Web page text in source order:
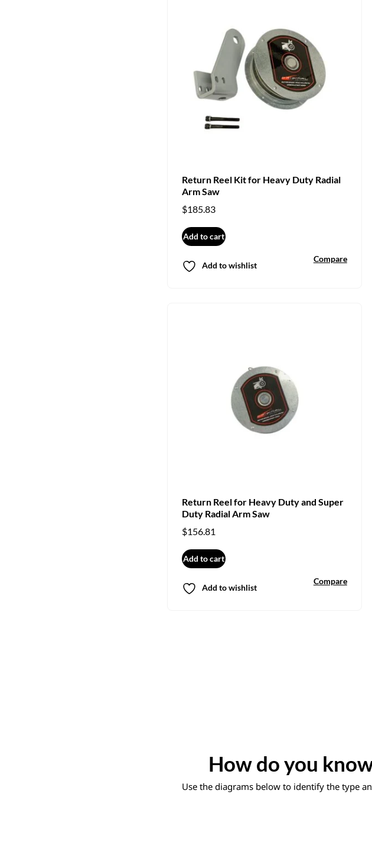
Return Reel Kit for Heavy Duty Radial
Arm Saw
$185.83
Add to cart
Add to wishlist
Compare
Return Reel for Heavy Duty and Super
Duty Radial Arm Saw
$156.81
Add to cart
Add to wishlist
Compare
How do you
Use the diagrams below to identify the type